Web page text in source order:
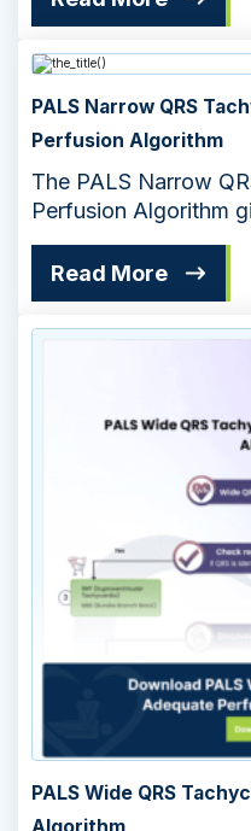
PALS Narrow QRS
Perfusion Algorithm
The PALS Narrow
Perfusion Algorithm
for managing
The algorithm
maintain adequate
patients.
Read More
PALS Wide QRS